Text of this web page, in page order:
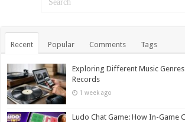
Recent Popular Comments Tags
Exploring Different Music
Records
1 week ago
Ludo Chat Game: How In-Game